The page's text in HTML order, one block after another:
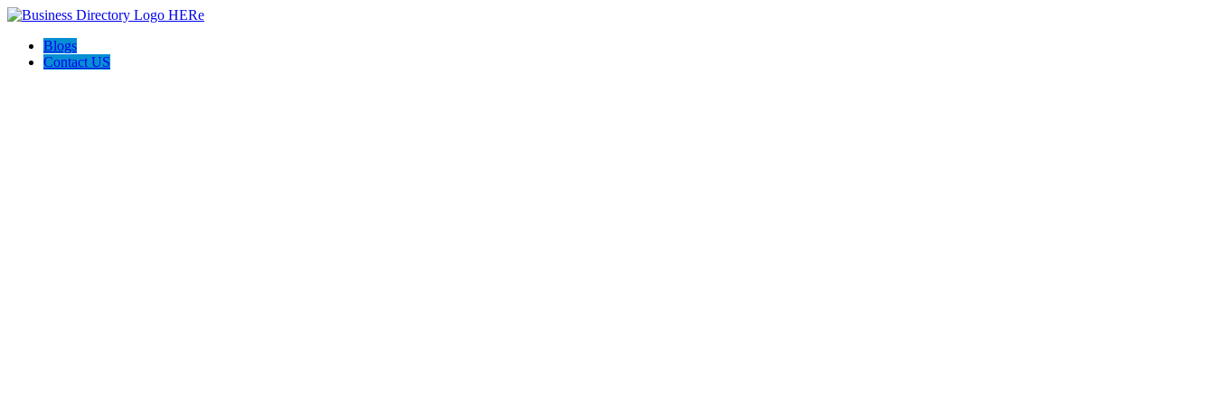
Blogs
Contact US